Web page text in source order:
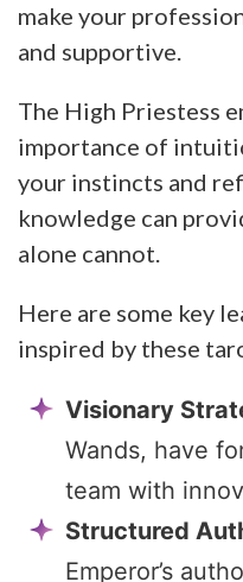
make your
and supportive.
The High Priestess
importance of
your instincts and
knowledge can
alone cannot.
Here are some key
inspired by these
Visionary
Wands, have
team with
Structured
Emperor’s